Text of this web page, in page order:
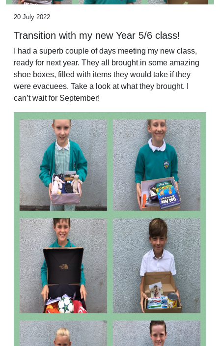
20 July 2022
Transition with my new Year 5/6 class!
I had a superb couple of days meeting my new class,
ready for next year. They all brought in some amazing
shoe boxes, filled with items they would take if they
were evacuees. Take a look at what they brought. I
can’t wait for September!